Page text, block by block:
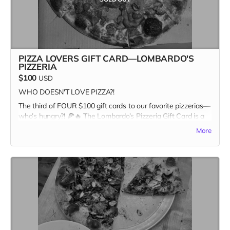
PIZZA LOVERS GIFT CARD—LOMBARDO'S
PIZZERIA
$100 USD
WHO DOESN'T LOVE PIZZA?!
The third of FOUR $100 gift cards to our favorite pizzerias—
who’s hungry?! 🍕🔥 The Lombardo’s Pizzeria Gift Card is a
one-time-only reward, and once it’s gone, it’s GONE. Pizza
your teeth into. Snag it first, and claim your spot as the
ultimate pizza + print champion.
In addition to the $100 gift card, the recipient receives a
copy of Kitchen Table #7: The Future Issue + our Pizza
Cuties sticker sheet as bonus add-ons! A $135 value for
only one hundred bucks!
More